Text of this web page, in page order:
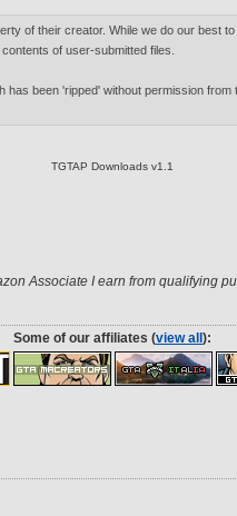
of their creator. While we do our best
of user-submitted files.
has been 'ripped' without permission from
TGTAP Downloads v1.1
Associate I earn from qualifying
Some of our affiliates (view all ):